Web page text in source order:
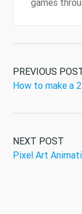
PREVIOUS
How to make a
NEXT POST
Pixel Art